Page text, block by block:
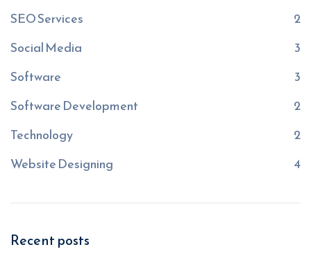
SEO Services
2
Social Media
3
Software
3
Software Development
2
Technology
2
Website Designing
4
Recent posts